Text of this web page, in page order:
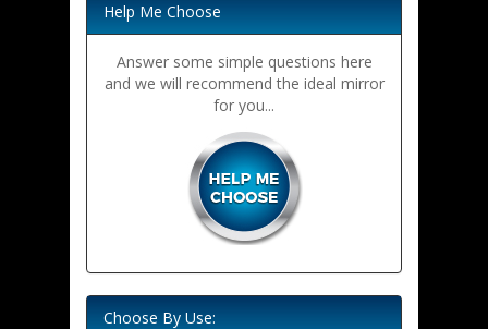
Help Me Choose
Answer some simple questions here
and we will recommend the ideal mirror
for you...
Choose By Use: